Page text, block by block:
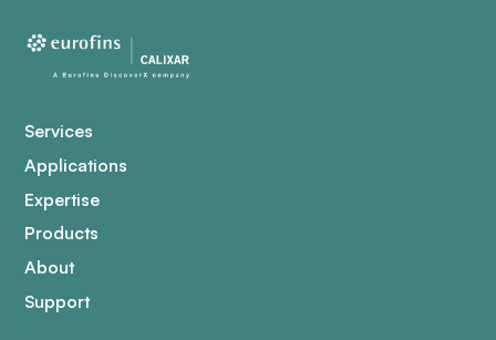
Services
Applications
Expertise
Products
About
Support